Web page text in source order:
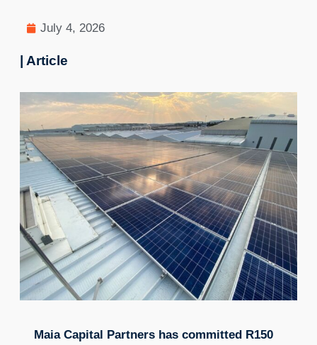
July 4, 2026
| Article
Maia Capital Partners has committed R150